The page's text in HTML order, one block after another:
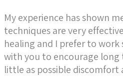
My experience has shown
techniques are very
healing and I prefer to
with you to encourage
little as possible discomfort